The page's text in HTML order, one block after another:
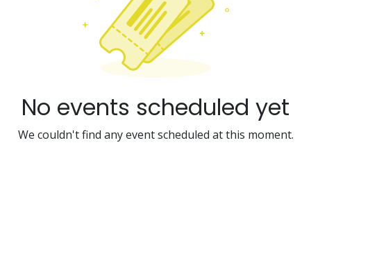
No events scheduled yet
We couldn't find any event scheduled at this moment.